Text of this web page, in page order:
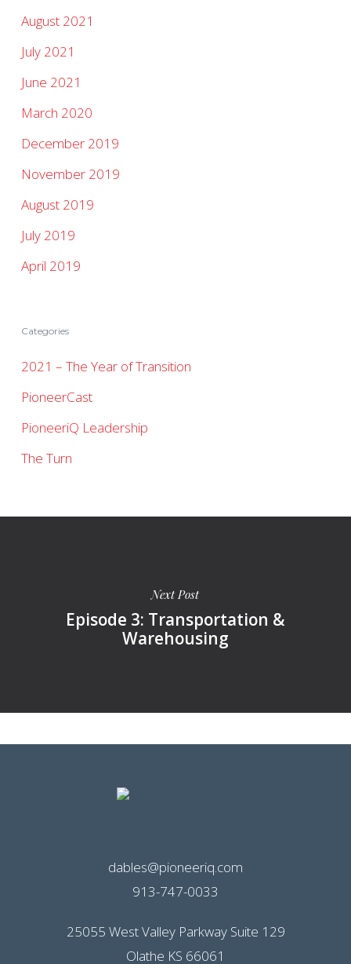
August 2021
July 2021
June 2021
March 2020
December 2019
November 2019
August 2019
July 2019
April 2019
Categories
2021 – The Year of Transition
PioneerCast
PioneeriQ Leadership
The Turn
Next Post
Episode 3: Transportation &
Warehousing
dables@pioneeriq.com
913-747-0033
25055 West Valley Parkway Suite 129
Olathe KS 66061